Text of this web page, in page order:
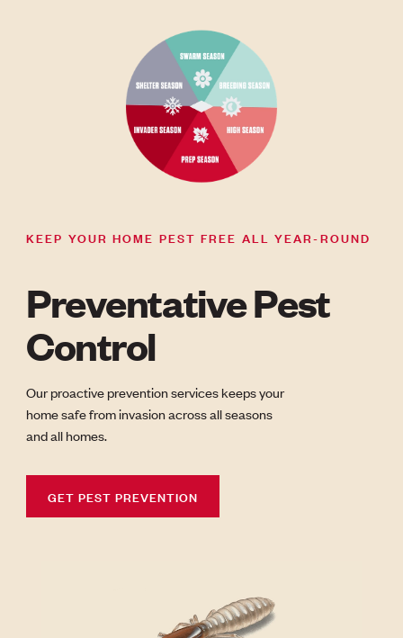
KEEP YOUR HOME PEST FREE ALL YEAR-ROUND
Preventative Pest
Control
Our proactive prevention services keeps your
home safe from invasion across all seasons
and all homes.
GET PEST PREVENTION